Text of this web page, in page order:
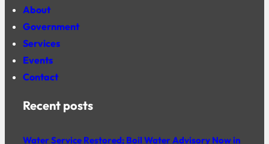
About
Government
Services
Events
Contact
Recent posts
Water Service Restored; Boil Water Advisory Now in